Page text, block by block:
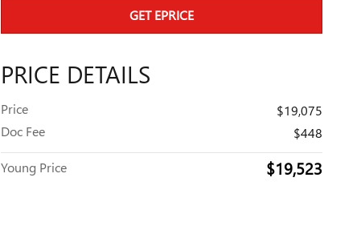
GET EPRICE
PRICE DETAILS
Price
$19,075
Doc Fee
$448
Young Price $19,523